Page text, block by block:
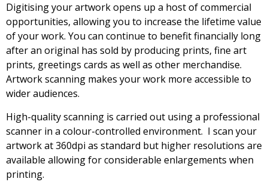
Digitising your artwork opens up a host of commercial
opportunities, allowing you to increase the lifetime value
of your work. You can continue to benefit financially long
after an original has sold by producing prints, fine art
prints, greetings cards as well as other merchandise.
Artwork scanning makes your work more accessible to
wider audiences.
High-quality scanning is carried out using a professional
scanner in a colour-controlled environment. I scan your
artwork at 360dpi as standard but higher resolutions are
available allowing for considerable enlargements when
printing.